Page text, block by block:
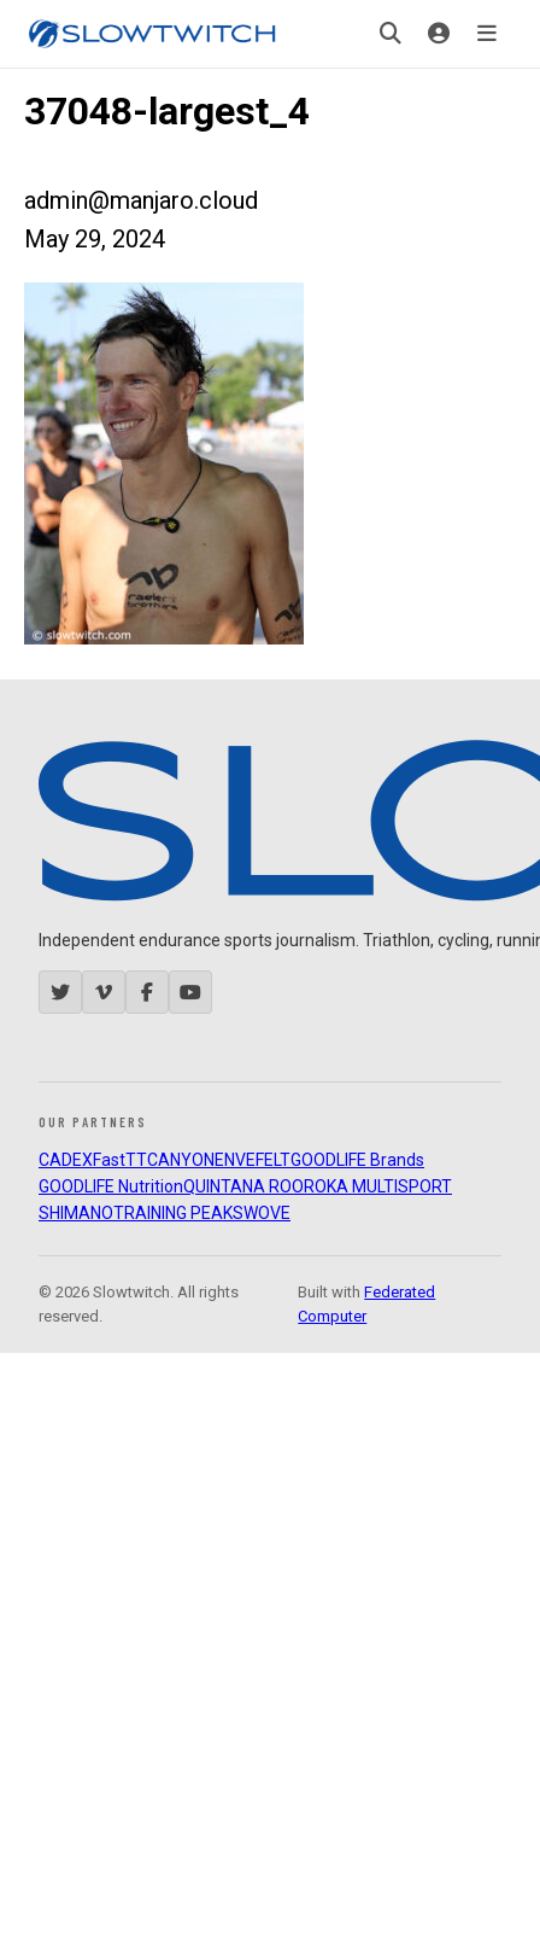
37048-largest_4
admin@manjaro.cloud
May 29, 2024
Independent endurance sports journalism. Triathlon, cycling,
OUR PARTNERS
CADEXFastTTCANYON ENVEFELTGOODLIFE Brands
GOODLIFE NutritionQUINTANA ROOROKA MULTISPORT
SHIMANOTRAINING PEAKSWOVE
© 2026 Slowtwitch. All rights
reserved.
Built withFederated
Computer